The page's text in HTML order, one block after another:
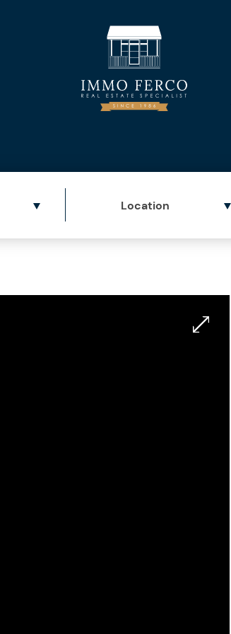
Location